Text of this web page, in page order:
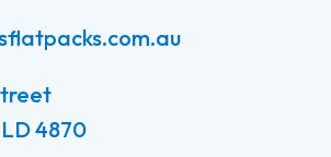
4870